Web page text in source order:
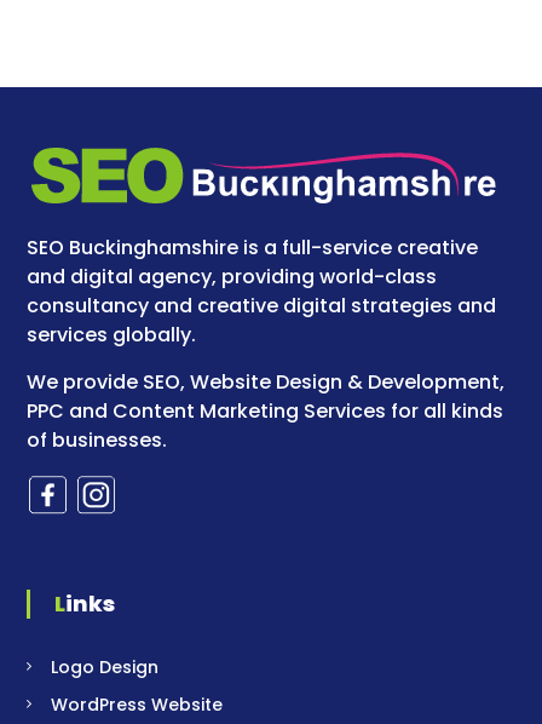
SEO Buckinghamshire is a full-service creative
and digital agency, providing world-class
consultancy and creative digital strategies and
services globally.
We provide SEO, Website Design & Development,
PPC and Content Marketing Services for all kinds
of businesses.
Links
Logo Design
WordPress Website